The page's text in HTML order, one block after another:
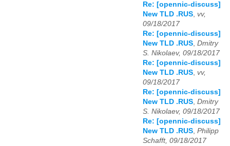
Re: [opennic-discuss]
New TLD .RUS, vv,
09/18/2017
Re: [opennic-discuss]
New TLD .RUS, Dmitry
S. Nikolaev, 09/18/2017
Re: [opennic-discuss]
New TLD .RUS, vv,
09/18/2017
Re: [opennic-discuss]
New TLD .RUS, Dmitry
S. Nikolaev, 09/18/2017
Re: [opennic-discuss]
New TLD .RUS, Philipp
Schafft, 09/18/2017